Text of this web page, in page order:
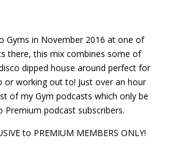
Gyms in November 2016 at one of
there, this mix combines some of
dipped house around perfect for
or working out to! Just over an hour
of my Gym podcasts which only be
Premium podcast subscribers.
to PREMIUM MEMBERS ONLY!